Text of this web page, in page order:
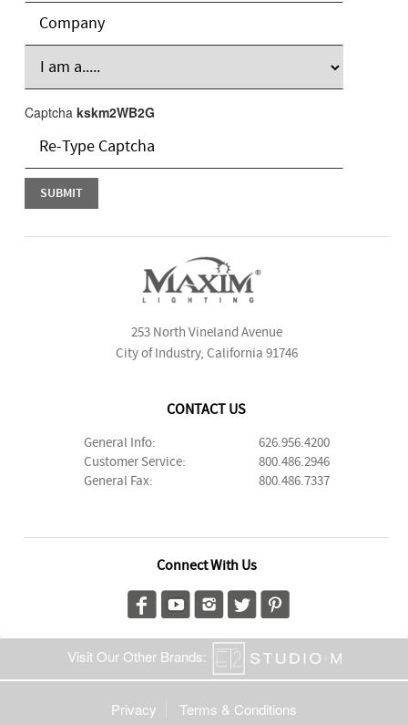
Captcha kskm2WB2G
253 North Vineland Avenue
City of Industry, California 91746
CONTACT US
General Info:
626.956.4200
Customer Service:
800.486.2946
General Fax:
800.486.7337
Connect With Us
Visit Our Other Brands:
Privacy Terms & Conditions